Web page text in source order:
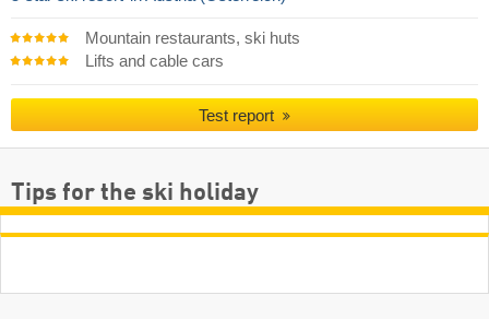
Mountain restaurants, ski huts
Lifts and cable cars
Test report
Tips for the ski holiday